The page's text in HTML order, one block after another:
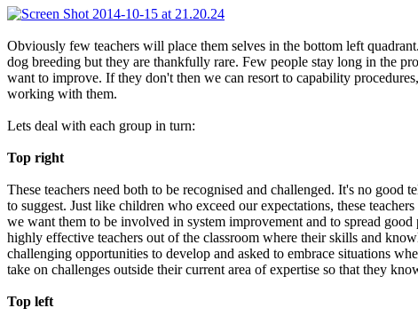
Obviously few teachers will place them selves in the bottom left
dog breeding but they are thankfully rare. Few people stay long in the
want to improve. If they don't then we can resort to capability
working with them.
Lets deal with each group in turn:
Top right
These teachers need both to be recognised and challenged. It's no
to suggest. Just like children who exceed our expectations, these
we want them to be involved in system improvement and to spread
highly effective teachers out of the classroom where their skills and
challenging opportunities to develop and asked to embrace situations
take on challenges outside their current area of expertise so that they
Top left